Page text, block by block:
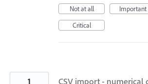
Not at all
Important
Critical
CSV import - numerical
1